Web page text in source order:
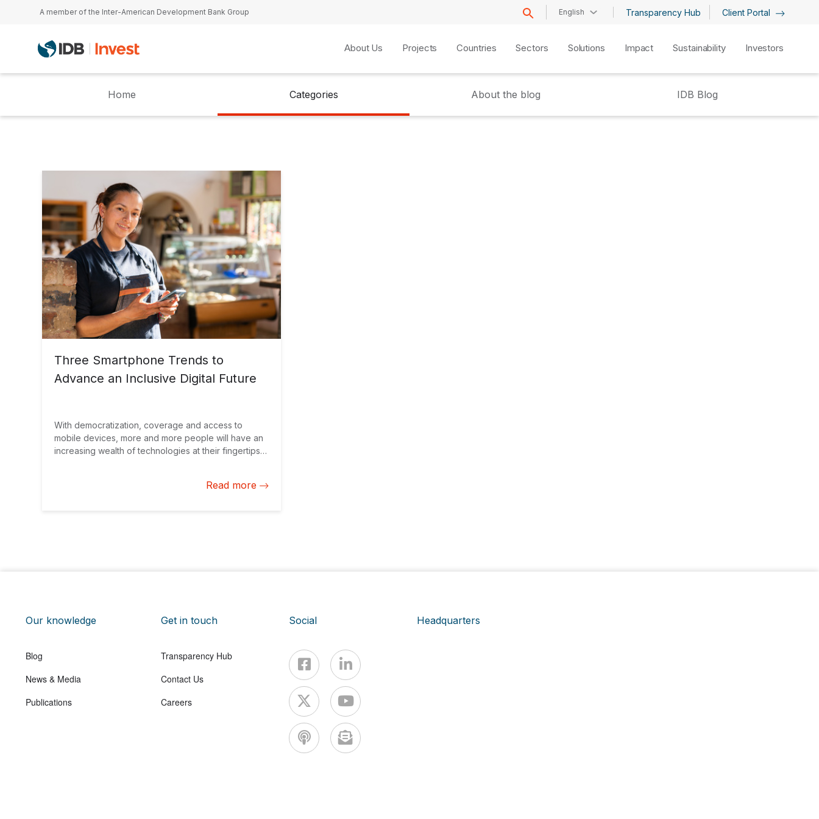
Skip to main content
A member of the Inter-American Development Bank Group English Transparency Hub Client Portal
About Us Projects Countries Sectors Solutions Impact Sustainability Investors
Home Categories About the blog IDB Blog
Three Smartphone Trends to
Advance an Inclusive Digital Future
With democratization, coverage and access to
mobile devices, more and more people will have an
increasing wealth of technologies at their fingertips.
Read more
Our knowledge
Blog
News & Media
Publications
Get in touch
Transparency Hub
Contact Us
Careers
Social Headquarters